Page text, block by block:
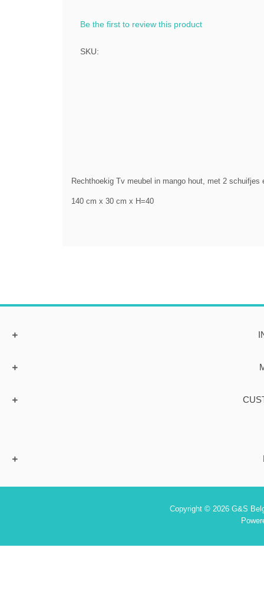
Be the first to review this product
SKU:
Rechthoekig Tv meubel in mango hout, met 2 schuifjes
140 cm x 30 cm x H=40
Copyright © 2026 G&S